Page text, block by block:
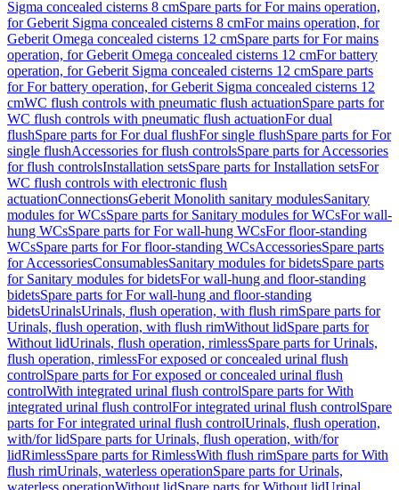
Sigma concealed cisterns 8 cmSpare parts for For mains operation,
for Geberit Sigma concealed cisterns 8 cmFor mains operation, for
Geberit Omega concealed cisterns 12 cmSpare parts for For mains
operation, for Geberit Omega concealed cisterns 12 cmFor battery
operation, for Geberit Sigma concealed cisterns 12 cmSpare parts
for For battery operation, for Geberit Sigma concealed cisterns 12
cmWC flush controls with pneumatic flush actuationSpare parts for
WC flush controls with pneumatic flush actuationFor dual
flushSpare parts for For dual flushFor single flushSpare parts for For
single flushAccessories for flush controlsSpare parts for Accessories
for flush controlsInstallation setsSpare parts for Installation setsFor
WC flush controls with electronic flush
actuationConnectionsGeberit Monolith sanitary modulesSanitary
modules for WCsSpare parts for Sanitary modules for WCsFor wall-
hung WCsSpare parts for For wall-hung WCsFor floor-standing
WCsSpare parts for For floor-standing WCsAccessoriesSpare parts
for AccessoriesConsumablesSanitary modules for bidetsSpare parts
for Sanitary modules for bidetsFor wall-hung and floor-standing
bidetsSpare parts for For wall-hung and floor-standing
bidetsUrinalsUrinals, flush operation, with flush rimSpare parts for
Urinals, flush operation, with flush rimWithout lidSpare parts for
Without lidUrinals, flush operation, rimlessSpare parts for Urinals,
flush operation, rimlessFor exposed or concealed urinal flush
controlSpare parts for For exposed or concealed urinal flush
controlWith integrated urinal flush controlSpare parts for With
integrated urinal flush controlFor integrated urinal flush controlSpare
parts for For integrated urinal flush controlUrinals, flush operation,
with/for lidSpare parts for Urinals, flush operation, with/for
lidRimlessSpare parts for RimlessWith flush rimSpare parts for With
flush rimUrinals, waterless operationSpare parts for Urinals,
waterless operationWithout lidSpare parts for Without lidUrinal